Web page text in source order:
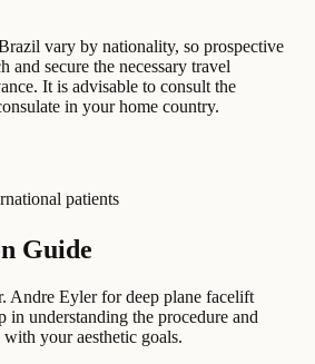
vary by nationality, so prospective
and secure the necessary travel
It is advisable to consult the
in your home country.
patients
Guide
Andre Eyler for deep plane facelift
in understanding the procedure and
your aesthetic goals.